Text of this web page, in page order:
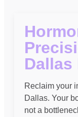
Reclaim your
Dallas. Your
not a